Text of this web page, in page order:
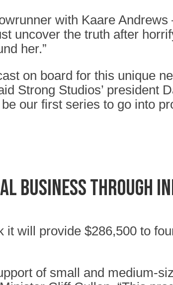
with Kaare
uncover the truth after
her.”
on board for this unique
Strong Studios’ president
our first series to go into
business through
will provide $286,500 to
of small and medium-